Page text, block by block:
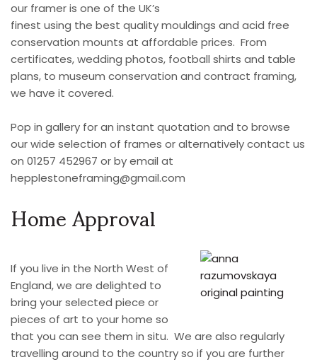
our framer is one of the UK’s
finest using the best quality mouldings and acid free
conservation mounts at affordable prices. From
certificates, wedding photos, football shirts and table
plans, to museum conservation and contract framing,
we have it covered.
Pop in gallery for an instant quotation and to browse
our wide selection of frames or alternatively contact us
on 01257 452967 or by email at
hepplestoneframing@gmail.com
Home Approval
If you live in the North West of
England, we are delighted to
bring your selected piece or
pieces of art to your home so
that you can see them in situ. We are also regularly
travelling around to the country so if you are further